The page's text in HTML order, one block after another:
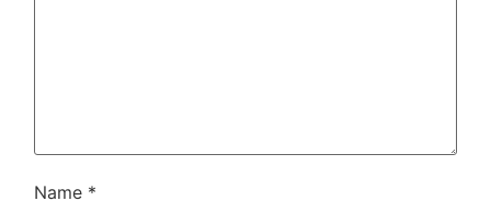
Name *